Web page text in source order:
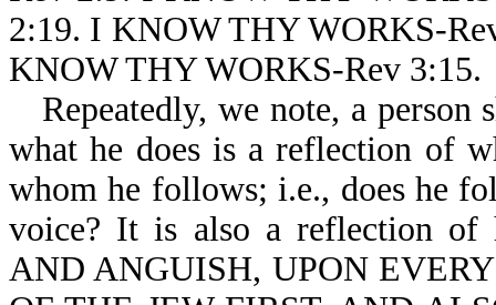
2:19. I KNOW THY WORKS-
KNOW THY WORKS-Rev 3:15.
Repeatedly, we note, a person
what he does is a reflection of
whom he follows; i.e., does he
voice? It is also a reflection
AND ANGUISH, UPON